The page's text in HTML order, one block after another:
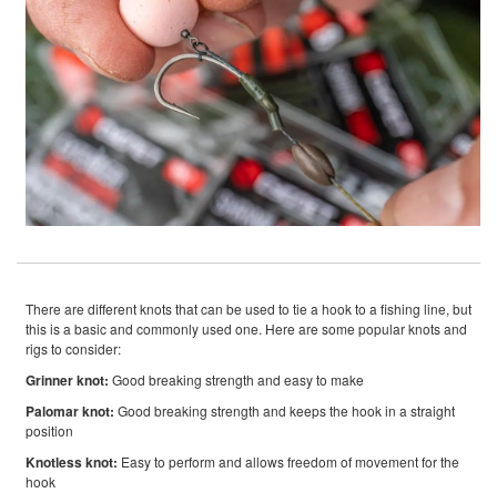
There are different knots that can be used to tie a hook to a fishing line, but
this is a basic and commonly used one. Here are some popular knots and
rigs to consider:
Grinner knot: Good breaking strength and easy to make
Palomar knot: Good breaking strength and keeps the hook in a straight
position
Knotless knot: Easy to perform and allows freedom of movement for the
hook